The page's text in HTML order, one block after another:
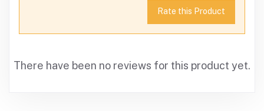
Rate this Product
There have been no reviews for this product yet.